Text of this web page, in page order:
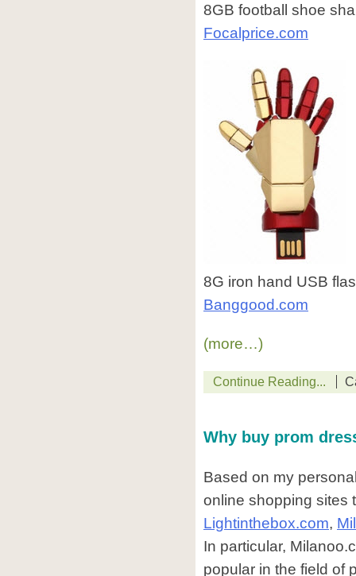
8GB football shoe
Focalprice.com
8G iron hand USB
Banggood.com
(more…)
Continue Reading...
Why buy prom
Based on my
online shopping sites
Lightinthebox.com,
In particular,
popular in the field of